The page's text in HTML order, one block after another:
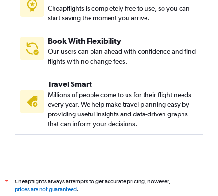
Cheapflights is completely free to use, so you can
start saving the moment you arrive.
Book With Flexibility
Our users can plan ahead with confidence and find
flights with no change fees.
Travel Smart
Millions of people come to us for their flight needs
every year. We help make travel planning easy by
providing useful insights and data-driven graphs
that can inform your decisions.
*
Cheapflights always attempts to get accurate pricing, however,
prices are not guaranteed.